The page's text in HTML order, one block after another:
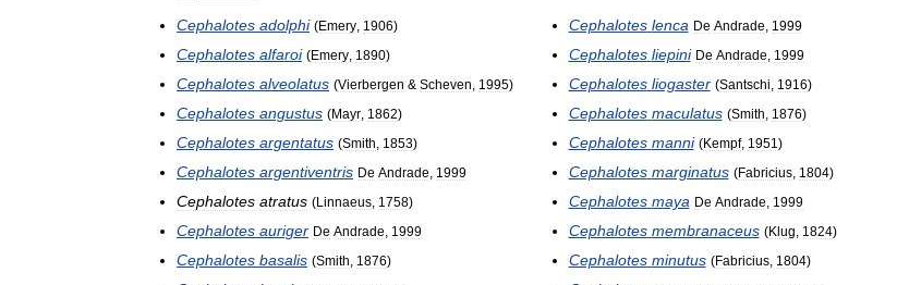
Cephalotes adolphi (Emery 1906)
Cephalotes alfaroi (Emery 1890)
Cephalotes alveolatus (Vierbergen & Scheven 1995)
Cephalotes angustus (Mayr 1862)
Cephalotes argentatus (Smith 1853)
Cephalotes argentiventris De Andrade 1999
Cephalotes atratus (Linnaeus 1758)
Cephalotes auriger De Andrade 1999
Cephalotes basalis (Smith 1876)
Cephalotes lenca De Andrade 1999
Cephalotes liepini De Andrade 1999
Cephalotes liogaster (Santschi 1916)
Cephalotes maculatus (Smith 1876)
Cephalotes manni (Kempf, 1951 )
Cephalotes marginatus (Fabricius, 1804)
Cephalotes maya De Andrade 1999
Cephalotes membranaceus (Klug 1824)
Cephalotes minutus (Fabricius, 1804)